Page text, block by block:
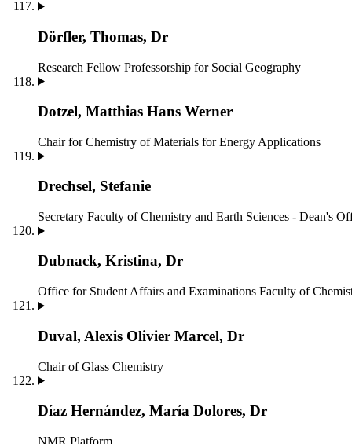
Dörfler, Thomas, Dr
Research Fellow Professorship for Social Geography
Dotzel, Matthias Hans Werner
Chair for Chemistry of Materials for Energy Applications
Drechsel, Stefanie
Secretary Faculty of Chemistry and Earth Sciences - Dean's
Dubnack, Kristina, Dr
Office for Student Affairs and Examinations Faculty of
Duval, Alexis Olivier Marcel, Dr
Chair of Glass Chemistry
Díaz Hernández, María Dolores, Dr
NMR Platform